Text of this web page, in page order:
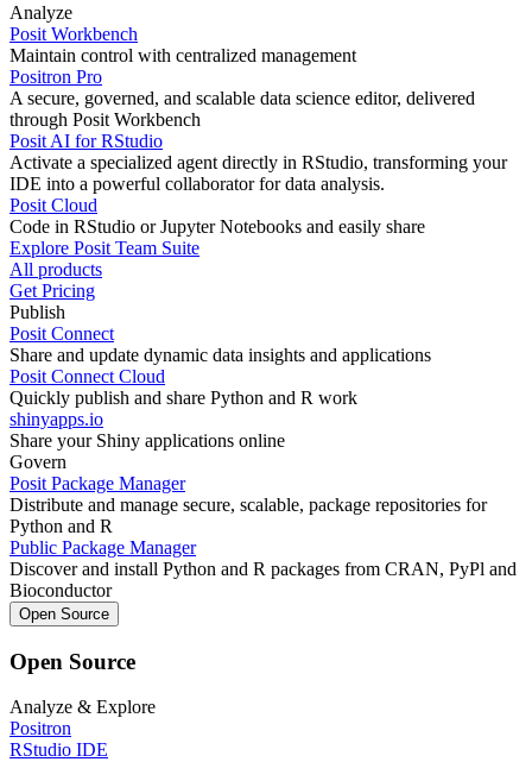
Analyze
Posit Workbench
Maintain control with centralized management
Positron Pro
A secure, governed, and scalable data science editor, delivered
through Posit Workbench
Posit AI for RStudio
Activate a specialized agent directly in RStudio, transforming your
IDE into a powerful collaborator for data analysis.
Posit Cloud
Code in RStudio or Jupyter Notebooks and easily share
Explore Posit Team Suite
All products
Get Pricing
Publish
Posit Connect
Share and update dynamic data insights and applications
Posit Connect Cloud
Quickly publish and share Python and R work
shinyapps.io
Share your Shiny applications online
Govern
Posit Package Manager
Distribute and manage secure, scalable, package repositories for
Python and R
Public Package Manager
Discover and install Python and R packages from CRAN, PyPl and
Bioconductor
Open Source
Open Source
Analyze & Explore
Positron
RStudio IDE